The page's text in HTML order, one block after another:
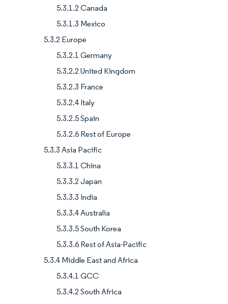
5.3.1.2 Canada
5.3.1.3 Mexico
5.3.2 Europe
5.3.2.1 Germany
5.3.2.2 United Kingdom
5.3.2.3 France
5.3.2.4 Italy
5.3.2.5 Spain
5.3.2.6 Rest of Europe
5.3.3 Asia Pacific
5.3.3.1 China
5.3.3.2 Japan
5.3.3.3 India
5.3.3.4 Australia
5.3.3.5 South Korea
5.3.3.6 Rest of Asia-Pacific
5.3.4 Middle East and Africa
5.3.4.1 GCC
5.3.4.2 South Africa